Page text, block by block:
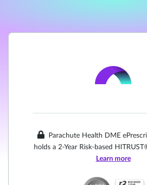
Parachute Health DME
holds a 2-Year Risk-based
Learn more